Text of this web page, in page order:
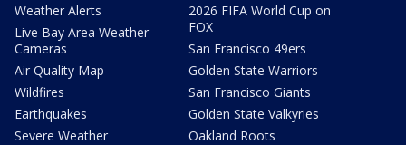
Weather Alerts
Live Bay Area Weather
Cameras
Air Quality Map
Wildfires
Earthquakes
Severe Weather
2026 FIFA World Cup on
FOX
San Francisco 49ers
Golden State Warriors
San Francisco Giants
Golden State Valkyries
Oakland Roots